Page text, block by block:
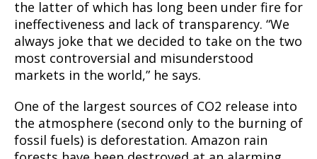
the latter of which has long been under fire for
ineffectiveness and lack of transparency. “We
always joke that we decided to take on the two
most controversial and misunderstood
markets in the world,” he says.
One of the largest sources of CO2 release into
the atmosphere (second only to the burning of
fossil fuels) is deforestation. Amazon rain